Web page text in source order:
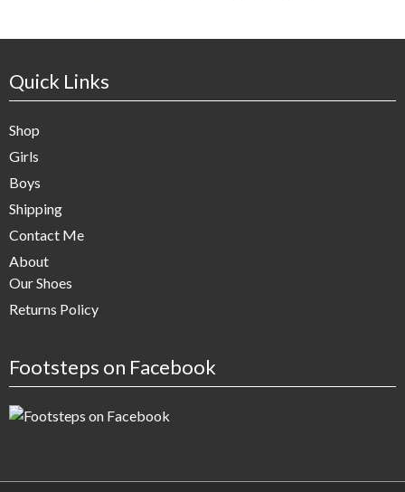
Quick Links
Shop
Girls
Boys
Shipping
Contact Me
About
Our Shoes
Returns Policy
Footsteps on Facebook